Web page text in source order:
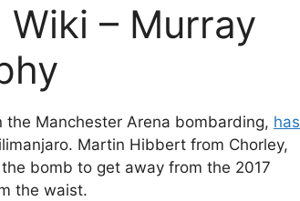
– Murray
Manchester Arena bombarding, has
Martin Hibbert from Chorley,
bomb to get away from the 2017
the waist.